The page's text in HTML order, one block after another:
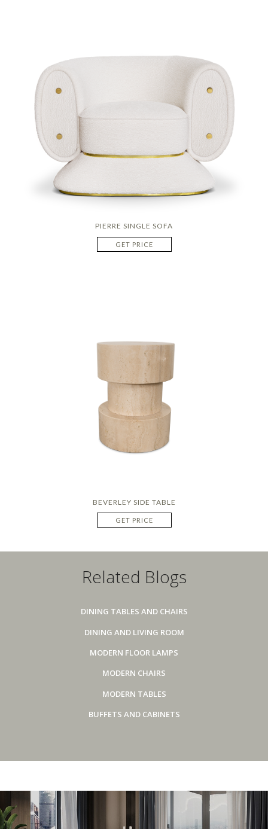
PIERRE SINGLE SOFA
GET PRICE
BEVERLEY SIDE TABLE
GET PRICE
Related Blogs
DINING TABLES AND CHAIRS
DINING AND LIVING ROOM
MODERN FLOOR LAMPS
MODERN CHAIRS
MODERN TABLES
BUFFETS AND CABINETS